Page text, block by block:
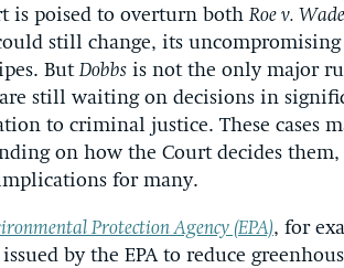
is poised to overturn bothRoe v. Wade
still change, its uncompromising
ButDobbs is not the only major
still waiting on decisions in
to criminal justice. These cases
on how the Court decides
for many.
Protection Agency (EPA), for
by the EPA to reduce